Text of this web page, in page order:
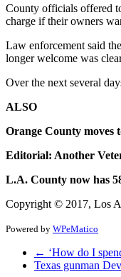
County officials offered
charge if their owners
Law enforcement said
longer welcome was
Over the next several
ALSO
Orange County moves
Editorial: Another
L.A. County now has
Copyright © 2017, Los
Powered by WPeMatico
← ‘How do I
Texas gunman